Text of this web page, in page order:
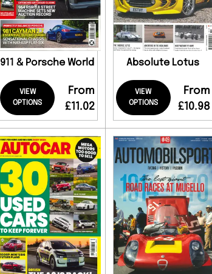
911 & Porsche World
VIEW
OPTIONS
From
£11.02
Absolute Lotus
VIEW
OPTIONS
From
£10.98